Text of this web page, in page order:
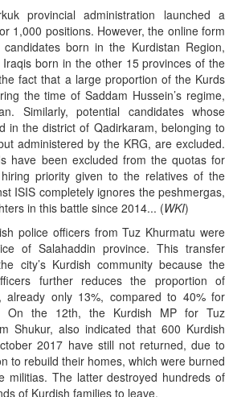
provincial administration launched a
1,000 positions. However, the online form
candidates born in the Kurdistan Region,
born in the other 15 provinces of the
fact that a large proportion of the Kurds
the time of Saddam Hussein’s regime,
Similarly, potential candidates whose
in the district of Qadirkaram, belonging to
administered by the KRG, are excluded.
have been excluded from the quotas for
priority given to the relatives of the
ISIS completely ignores the peshmergas,
in this battle since 2014... (WKI)
police officers from Tuz Khurmatu were
of Salahaddin province. This transfer
city’s Kurdish community because the
further reduces the proportion of
already only 13%, compared to 40% for
On the 12th, the Kurdish MP for Tuz
Shukur, also indicated that 600 Kurdish
2017 have still not returned, due to
to rebuild their homes, which were burned
militias. The latter destroyed hundreds of
of Kurdish families to leave.